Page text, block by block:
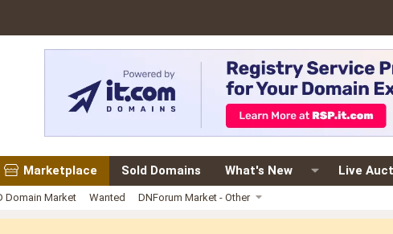
Marketplace Sold Domains What's New Live
Domain Market Wanted DNForum Market - Other